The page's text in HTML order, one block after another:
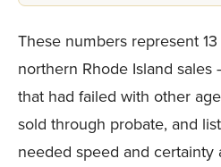
These numbers represent
northern Rhode Island
that had failed with other
sold through probate, and
needed speed and certainty